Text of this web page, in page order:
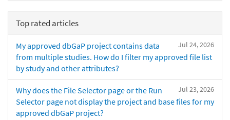
Top rated articles
Jul 24, 2026
My approved dbGaP project contains data
from multiple studies. How do I filter my approved file list
by study and other attributes?
Jul 23, 2026
Why does the File Selector page or the Run
Selector page not display the project and base files for my
approved dbGaP project?